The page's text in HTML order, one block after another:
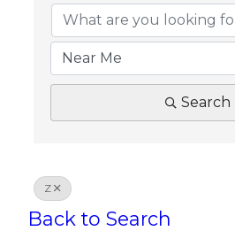
Search
Z
Back to Search